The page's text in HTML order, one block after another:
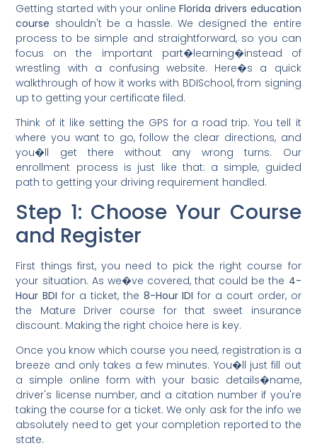
Getting started with your onlineFlorida drivers education
course shouldn't be a hassle. We designed the entire
process to be simple and straightforward, so you can
focus on the important part�learning�instead of
wrestling with a confusing website. Here�s a quick
walkthrough of how it works with BDISchool, from signing
up to getting your certificate filed.
Think of it like setting the GPS for a road trip. You tell it
where you want to go, follow the clear directions, and
you�ll get there without any wrong turns. Our
enrollment process is just like that: a simple, guided
path to getting your driving requirement handled.
Step 1: Choose Your Course
and Register
First things first, you need to pick the right course for
your situation. As we�ve covered, that could be the 4-
Hour BDI for a ticket, the 8-Hour IDI for a court order, or
the Mature Driver course for that sweet insurance
discount. Making the right choice here is key.
Once you know which course you need, registration is a
breeze and only takes a few minutes. You�ll just fill out
a simple online form with your basic details�name,
driver's license number, and a citation number if you're
taking the course for a ticket. We only ask for the info we
absolutely need to get your completion reported to the
state.